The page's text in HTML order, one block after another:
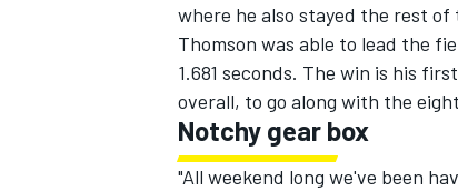
where he also stayed the rest of
Thomson was able to lead the
1.681 seconds. The win is his
overall, to go along with the
Notchy gear box
"All weekend long we've been